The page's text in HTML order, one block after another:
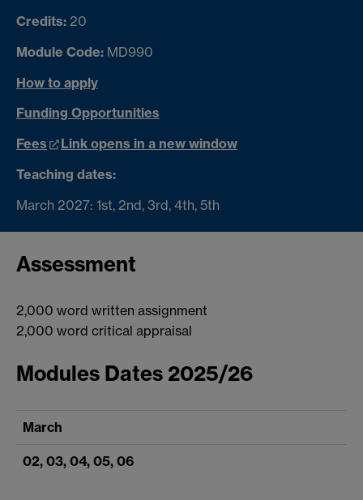
Credits: 20
Module Code: MD990
How to apply
Funding Opportunities
Fees
Link opens in a new window
Teaching dates:
March 2027: 1st, 2nd, 3rd, 4th, 5th
Assessment
2,000 word written assignment
2,000 word critical appraisal
Modules Dates 2025/26
March
02, 03, 04, 05, 06